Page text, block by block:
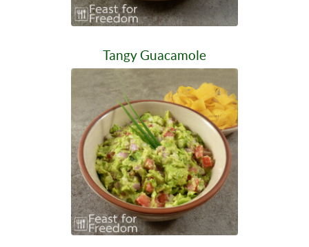
Tangy Guacamole